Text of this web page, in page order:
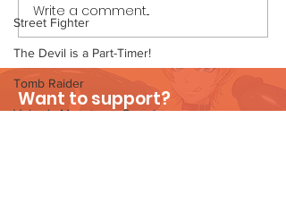
Street Fighter
The Devil is a Part-Timer!
Tomb Raider
Velma's Monstrous Surprise
Write a comment...
Want to support?